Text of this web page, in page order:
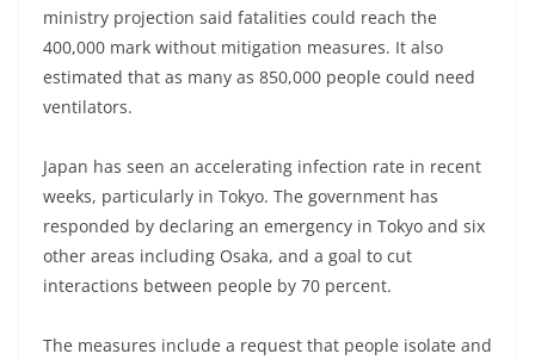
ministry projection said fatalities could reach the
400,000 mark without mitigation measures. It also
estimated that as many as 850,000 people could need
ventilators.
Japan has seen an accelerating infection rate in recent
weeks, particularly in Tokyo. The government has
responded by declaring an emergency in Tokyo and six
other areas including Osaka, and a goal to cut
interactions between people by 70 percent.
The measures include a request that people isolate and